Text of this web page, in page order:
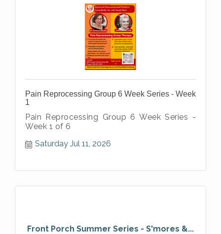
Pain Reprocessing Group 6 Week Series - Week
1
Pain Reprocessing Group 6 Week Series -
Week 1 of 6
Saturday Jul 11, 2026
Front Porch Summer Series - S'mores &...